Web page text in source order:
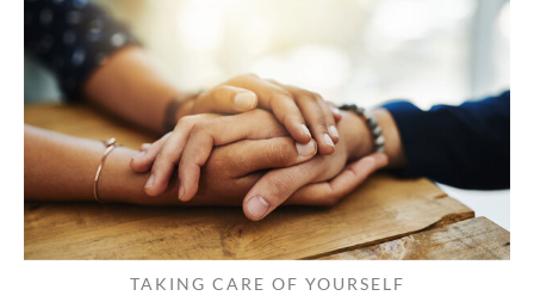
TAKING CARE OF YOURSELF